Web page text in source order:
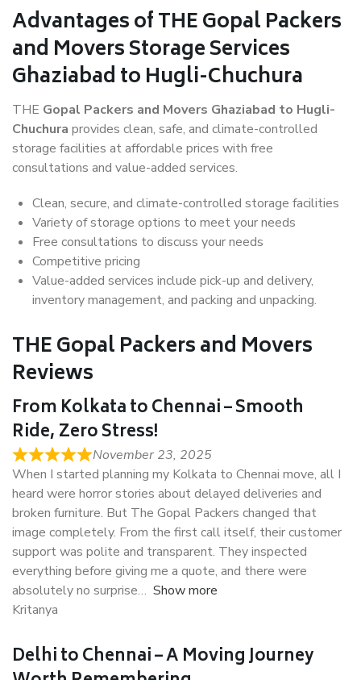
Advantages of THE Gopal Packers
and Movers Storage Services
Ghaziabad to Hugli-Chuchura
THE Gopal Packers and Movers Ghaziabad to Hugli-
Chuchura provides clean, safe, and climate-controlled
storage facilities at affordable prices with free
consultations and value-added services.
Clean, secure, and climate-controlled storage facilities
Variety of storage options to meet your needs
Free consultations to discuss your needs
Competitive pricing
Value-added services include pick-up and delivery,
inventory management, and packing and unpacking.
THE Gopal Packers and Movers
Reviews
From Kolkata to Chennai – Smooth
Ride, Zero Stress!
November 23, 2025
When I started planning my Kolkata to Chennai move, all I
heard were horror stories about delayed deliveries and
broken furniture. But The Gopal Packers changed that
image completely. From the first call itself, their customer
support was polite and transparent. They inspected
everything before giving me a quote, and there were
absolutely no surprise
Show more
Kritanya
Delhi to Chennai – A Moving Journey